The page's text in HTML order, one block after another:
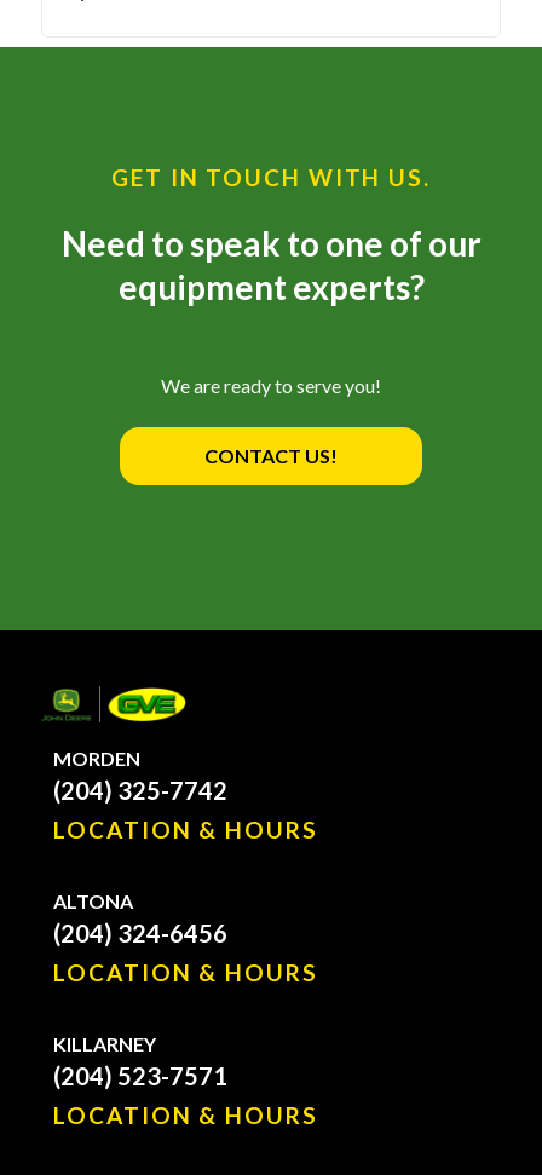
GET IN TOUCH WITH US.
Need to speak to one of our
equipment experts?
We are ready to serve you!
CONTACT US!
MORDEN
(204) 325-7742
LOCATION & HOURS
ALTONA
(204) 324-6456
LOCATION & HOURS
KILLARNEY
(204) 523-7571
LOCATION & HOURS